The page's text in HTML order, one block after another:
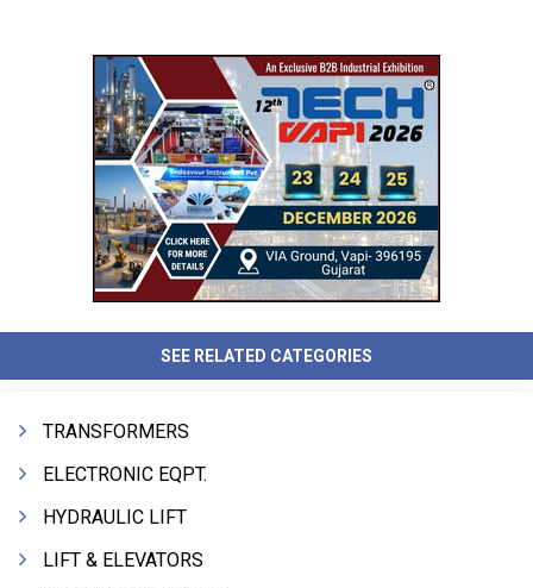
SEE RELATED CATEGORIES
TRANSFORMERS
ELECTRONIC EQPT.
HYDRAULIC LIFT
LIFT & ELEVATORS